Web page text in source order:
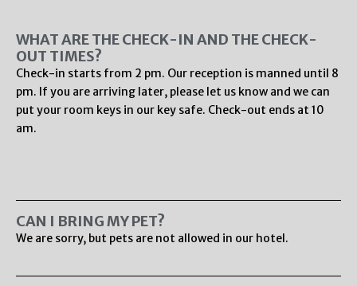
WHAT ARE THE CHECK-IN AND THE CHECK-
OUT TIMES?
Check-in starts from 2 pm. Our reception is manned until 8
pm. If you are arriving later, please let us know and we can
put your room keys in our key safe. Check-out ends at 10
am.
CAN I BRING MY PET?
We are sorry, but pets are not allowed in our hotel.